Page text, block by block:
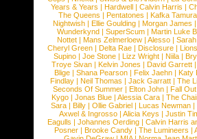
Years & Years |Hardwell |Calvin Harris |
The Queens | Pentatones | Kafka Tamura
Nightwish |Ellie Goulding |Morgan James
Wunderkynd | SuperScum | Martin Luke
Nottet |Mans Zelmerloew |Alesso |
Cheryl Green |Delta Rae |Disclosure |
Supino |Joe Stone |Lizz Wright |Niila |
Troye Sivan | Kelvin Jones | David Garrett
Blige | Shana Pearson | Felix Jaehn | Katy
Findlay |Neil Thomas |Jack Garratt |The
Seconds Of Summer |Elton John |Fall
Kygo |Jonas Blue |Alessia Cara |The
Sara |Billy |Ollie Gabriel |Lucas Newman |
Axwel & Ingrosso | Alicia Keys | Justin
Eagulls |Johannes Oerding |Calvin Harris
Posner |Brooke Candy |The Lumineers |